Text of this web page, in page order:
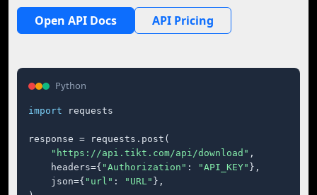
Open API Docs API Pricing
Python
import requests
response = requests.post(
"https://api.tikt.com/api/download" ,
    headers={
"Authorization" : "API_KEY" },
    json={
"url" : "URL" },